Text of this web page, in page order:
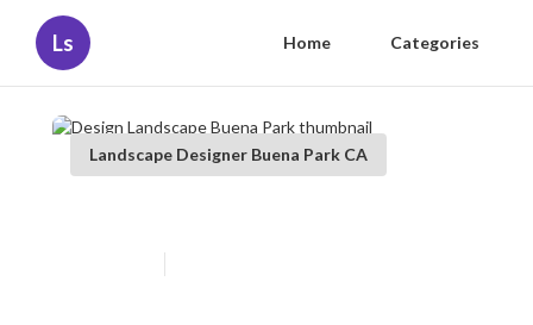
Ls Home Categories
Landscape Designer Buena Park CA